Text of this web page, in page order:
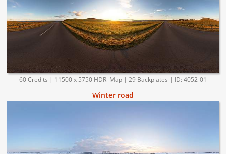
60 Credits | 11500 x 5750 HDRi Map | 29 Backplates | ID: 4052-01
Winter road